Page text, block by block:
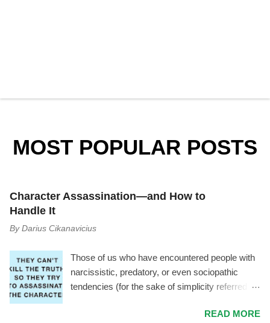
MOST POPULAR POSTS
Character Assassination—and How to
Handle It
By Darius Cikanavicius
Those of us who have encountered people with
narcissistic, predatory, or even sociopathic
tendencies (for the sake of simplicity referred to
phenomenon where the manipulator tries to vilify
READ MORE